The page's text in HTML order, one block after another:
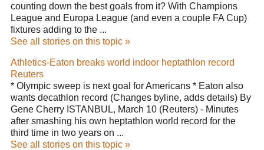
counting down the best goals from it? With Champions
League and Europa League (and even a couple FA Cup)
fixtures adding to the ...
See all stories on this topic »
Athletics-Eaton breaks world indoor heptathlon record
Reuters
* Olympic sweep is next goal for Americans * Eaton also
wants decathlon record (Changes byline, adds details) By
Gene Cherry ISTANBUL, March 10 (Reuters) - Minutes
after smashing his own heptathlon world record for the
third time in two years on ...
See all stories on this topic »